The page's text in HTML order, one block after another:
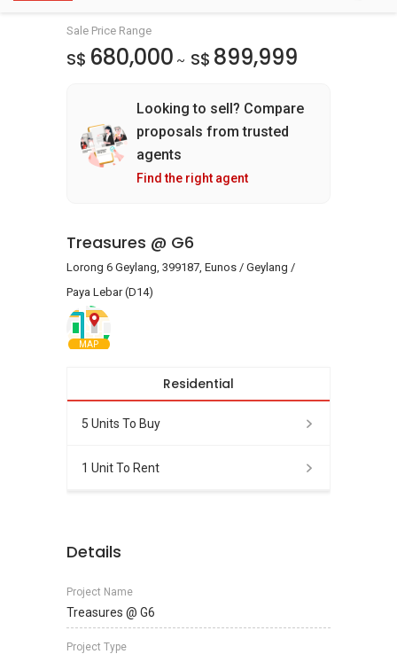
Sale Price Range
S$ 680,000 ~ S$ 899,999
Looking to sell? Compare
proposals from trusted
agents
Find the right agent
Treasures @ G6
Lorong 6 Geylang, 399187, Eunos / Geylang /
Paya Lebar (D14)
MAP
Residential
5 Units To Buy
1 Unit To Rent
Details
Project Name
Treasures @ G6
Project Type